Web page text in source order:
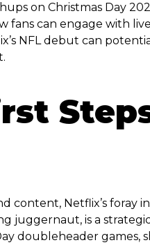
on Christmas Day
fans can engage with
NFL debut can
content, Netflix’s foray
juggernaut, is a
doubleheader